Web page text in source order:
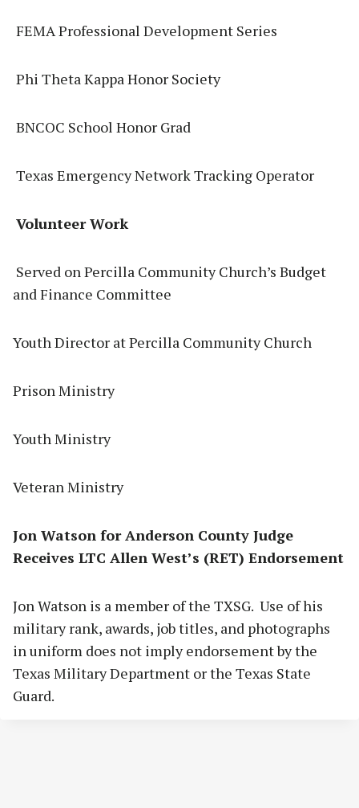
FEMA Professional Development Series
Phi Theta Kappa Honor Society
BNCOC School Honor Grad
Texas Emergency Network Tracking Operator
Volunteer Work
Served on Percilla Community Church’s Budget
and Finance Committee
Youth Director at Percilla Community Church
Prison Ministry
Youth Ministry
Veteran Ministry
Jon Watson for Anderson County Judge
Receives LTC Allen West’s (RET) Endorsement
Jon Watson is a member of the TXSG. Use of his
military rank, awards, job titles, and photographs
in uniform does not imply endorsement by the
Texas Military Department or the Texas State
Guard.